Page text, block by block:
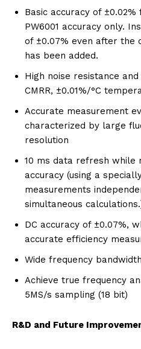
Basic accuracy of
PW6001 accuracy only.
of ±0.07% even after the
has been added.
High noise resistance
CMRR, ±0.01%/°C
Accurate measurement
characterized by large
resolution
10 ms data refresh while
accuracy (using a
measurements
simultaneous
DC accuracy of ±0.07%,
accurate efficiency
Wide frequency
Achieve true frequency
5MS/s sampling (18 bit)
R&D and Future